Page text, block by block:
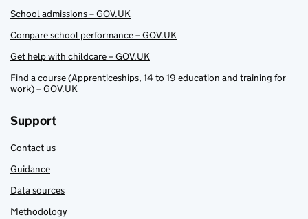
School admissions – GOV.UK
Compare school performance – GOV.UK
Get help with childcare – GOV.UK
Find a course (Apprenticeships, 14 to 19 education and training for
work) – GOV.UK
Support
Contact us
Guidance
Data sources
Methodology